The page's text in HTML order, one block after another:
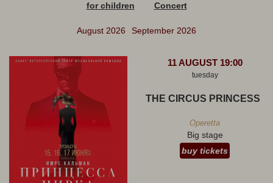
for children Concert
August 2026 September 2026
11 AUGUST 19:00
tuesday
THE CIRCUS PRINCESS
Operetta
Big stage
buy tickets